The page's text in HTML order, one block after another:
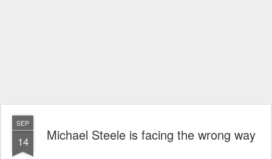
SEP
14 Michael Steele is facing the wrong way